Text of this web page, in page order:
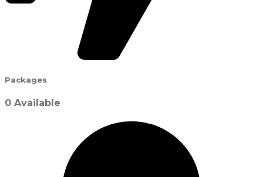
Packages
0 Available